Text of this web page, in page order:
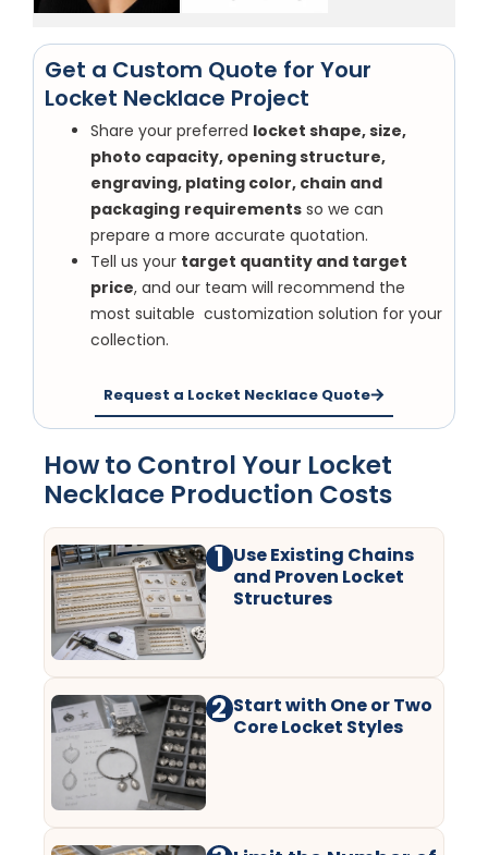
Get a Custom Quote for Your
Locket Necklace Project
Share your preferred locket shape, size,
photo capacity, opening structure,
engraving, plating color, chain and
packaging requirements so we can
prepare a more accurate quotation.
Tell us your target quantity and target
price, and our team will recommend the
most suitable customization solution for your
collection.
Request a Locket Necklace Quote
How to Control Your Locket
Necklace Production Costs
1 Use Existing Chains
and Proven Locket
Structures
2 Start with One or Two
Core Locket Styles